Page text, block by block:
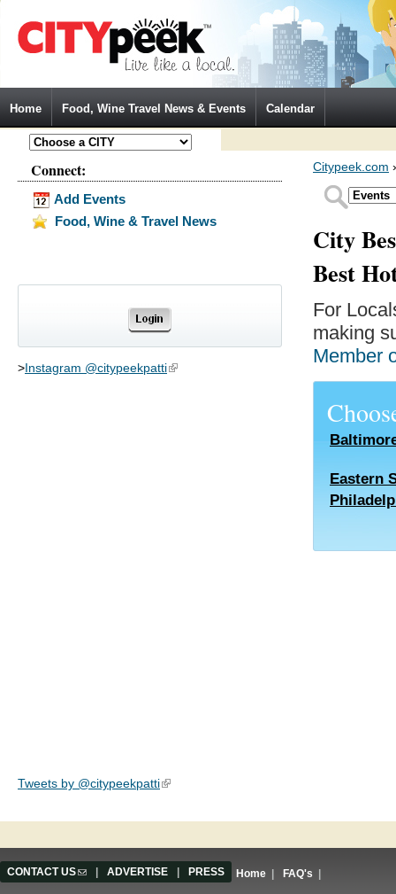
Home Food, Wine Travel News & Events Calendar
Connect:
Add Events
Food, Wine & Travel News
>Instagram @citypeekpatti(link is external)
Tweets by @citypeekpatti(link is external)
Citypeek.com
City
Best
For
making
Member
Eastern
CONTACT US(link sends e-mail)
ADVERTISE PRESS Home FAQ's